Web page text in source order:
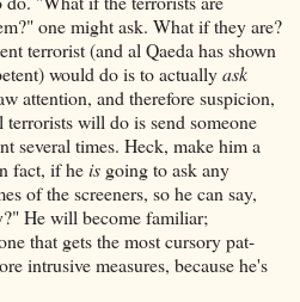
one might ask. What if they are?
terrorist (and al Qaeda has shown
would do is to actuallyask
attention, and therefore suspicion,
will do is send someone
several times. Heck, make him a
fact, if heis going to ask any
of the screeners, so he can say,
He will become familiar;
that gets the most cursory pat-
intrusive measures, because he's